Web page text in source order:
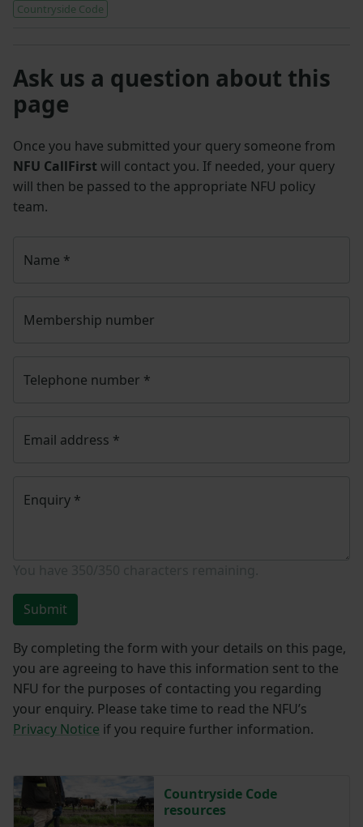
Countryside Code
Ask us a question about this
page
Once you have submitted your query someone from
NFU CallFirst will contact you. If needed, your query
will then be passed to the appropriate NFU policy
team.
Name *
Membership number
Telephone number *
Email address *
Enquiry *
Submit
By completing the form with your details on this page,
you are agreeing to have this information sent to the
NFU for the purposes of contacting you regarding
your enquiry. Please take time to read the NFU’s
Privacy Notice if you require further information.
Countryside Code
resources